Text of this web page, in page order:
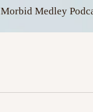
Morbid Medley